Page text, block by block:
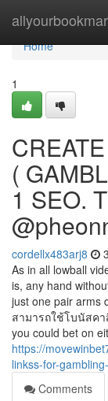
Home
Home
1
(
1 SEO.
cordellx483arj8
As in all lowball
is, any hand
just one pair arms
สามารถใช้โบนัสคา
you could bet on
https://
linkss-for-
Comments